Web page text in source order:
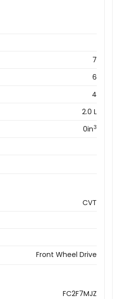
7
6
4
2.0 L
0in3
CVT
Front Wheel Drive
FC2F7MJZ